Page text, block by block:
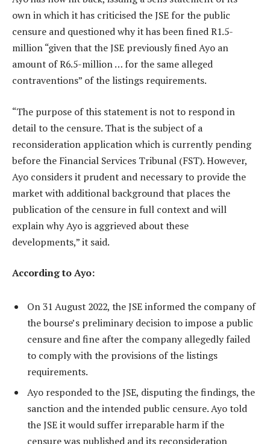
own in which it has criticised the JSE for the public
censure and questioned why it has been fined R1.5-
million “given that the JSE previously fined Ayo an
amount of R6.5-million … for the same alleged
contraventions” of the listings requirements.
“The purpose of this statement is not to respond in
detail to the censure. That is the subject of a
reconsideration application which is currently pending
before the Financial Services Tribunal (FST). However,
Ayo considers it prudent and necessary to provide the
market with additional background that places the
publication of the censure in full context and will
explain why Ayo is aggrieved about these
developments,” it said.
According to Ayo:
On 31 August 2022, the JSE informed the company of
the bourse’s preliminary decision to impose a public
censure and fine after the company allegedly failed
to comply with the provisions of the listings
requirements.
Ayo responded to the JSE, disputing the findings, the
sanction and the intended public censure. Ayo told
the JSE it would suffer irreparable harm if the
censure was published and its reconsideration